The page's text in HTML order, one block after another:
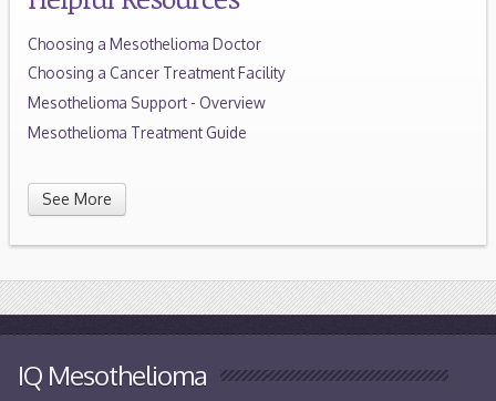
Choosing a Mesothelioma Doctor
Choosing a Cancer Treatment Facility
Mesothelioma Support - Overview
Mesothelioma Treatment Guide
See More
IQ Mesothelioma